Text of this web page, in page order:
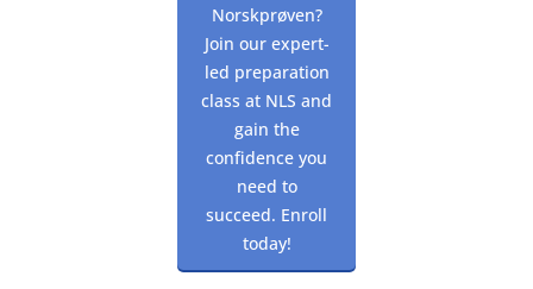
Norskprøven?
Join our expert-
led preparation
class at NLS and
gain the
confidence you
need to
succeed. Enroll
today!